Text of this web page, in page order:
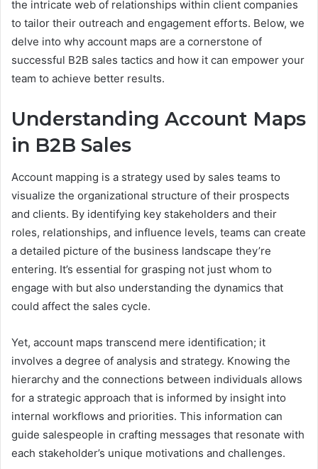
the intricate web of relationships within client companies
to tailor their outreach and engagement efforts. Below, we
delve into why account maps are a cornerstone of
successful B2B sales tactics and how it can empower your
team to achieve better results.
Understanding Account Maps
in B2B Sales
Account mapping is a strategy used by sales teams to
visualize the organizational structure of their prospects
and clients. By identifying key stakeholders and their
roles, relationships, and influence levels, teams can create
a detailed picture of the business landscape they’re
entering. It’s essential for grasping not just whom to
engage with but also understanding the dynamics that
could affect the sales cycle.
Yet, account maps transcend mere identification; it
involves a degree of analysis and strategy. Knowing the
hierarchy and the connections between individuals allows
for a strategic approach that is informed by insight into
internal workflows and priorities. This information can
guide salespeople in crafting messages that resonate with
each stakeholder’s unique motivations and challenges.